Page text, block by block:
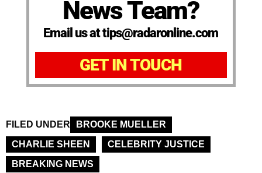
News Team?
Email us at tips@radaronline.com
GET IN TOUCH
FILED UNDER
BROOKE MUELLER
CHARLIE SHEEN
CELEBRITY JUSTICE
BREAKING NEWS